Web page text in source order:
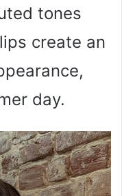
tones
create an
day.